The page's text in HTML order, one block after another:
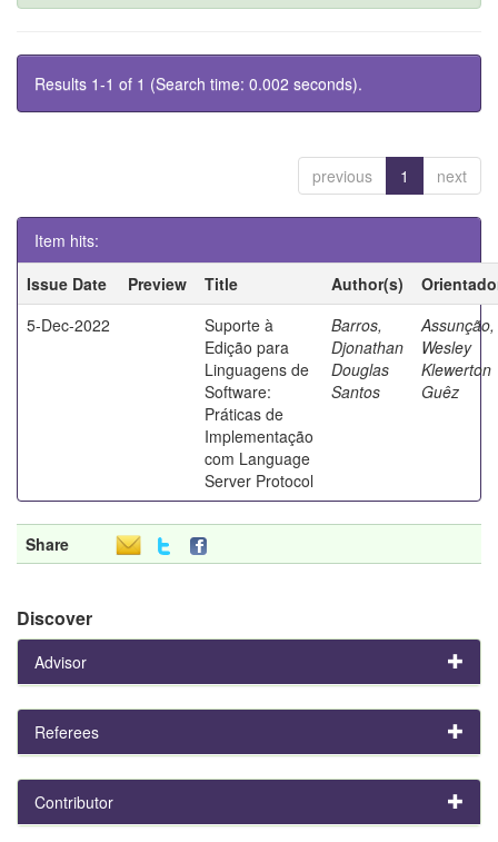
Results 1-1 of 1 (Search time: 0.002 seconds).
previous 1 next
Item hits:
Issue Date
Preview Title Author(s)
5-Dec-2022
Suporte à
Edição para
Linguagens de
Software:
Práticas de
Implementação
com Language
Server Protocol
Barros,
Djonathan
Douglas
Santos
Assunção,
Wesley
Klewerton
Guêz
Share
Discover
Advisor
Referees
Contributor